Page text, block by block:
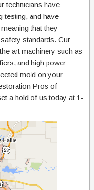
technicians have
testing, and have
that they
standards. Our
art machinery such as
and high power
mold on your
Pros of
a hold of us today at 1-